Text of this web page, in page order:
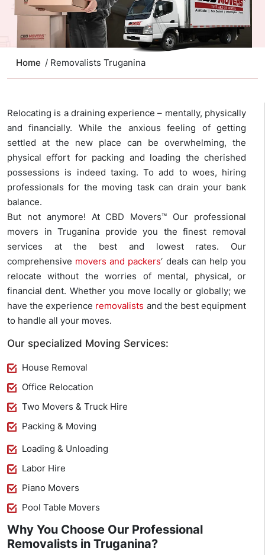
Home / Removalists Truganina
Relocating is a draining experience – mentally, physically
and financially. While the anxious feeling of getting
settled at the new place can be overwhelming, the
physical effort for packing and loading the cherished
possessions is indeed taxing. To add to woes, hiring
professionals for the moving task can drain your bank
balance.
But not anymore! At CBD Movers™ Our professional
movers in Truganina provide you the finest removal
services at the best and lowest rates. Our
comprehensive movers and packers‘ deals can help you
relocate without the worries of mental, physical, or
financial dent. Whether you move locally or globally; we
have the experience removalists and the best equipment
to handle all your moves.
Our specialized Moving Services:
House Removal
Office Relocation
Two Movers & Truck Hire
Packing & Moving
Loading & Unloading
Labor Hire
Piano Movers
Pool Table Movers
Why You Choose Our Professional
Removalists in Truganina?